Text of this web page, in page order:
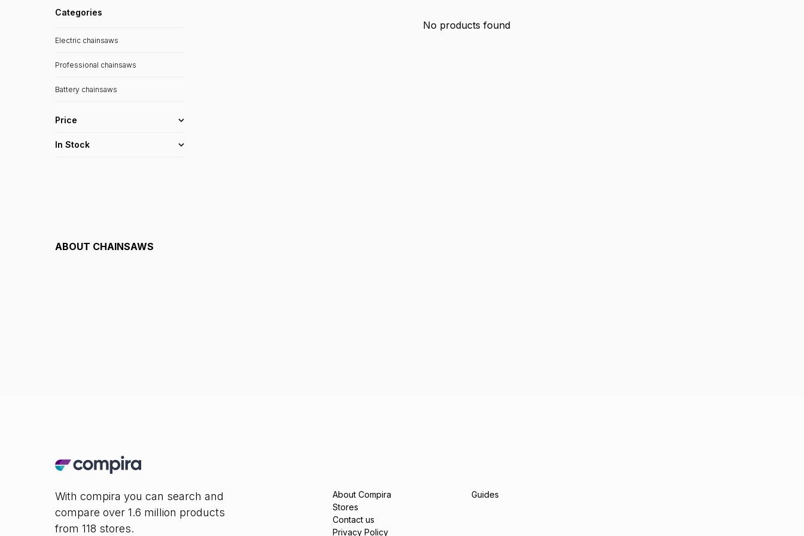
Categories
Electric chainsaws
Professional chainsaws
Battery chainsaws
Price
In Stock
No products found
ABOUT CHAINSAWS
With compira you can search and
compare over 1.6 million products
from 118 stores.
About Compira
Stores
Contact us
Privacy Policy
Guides